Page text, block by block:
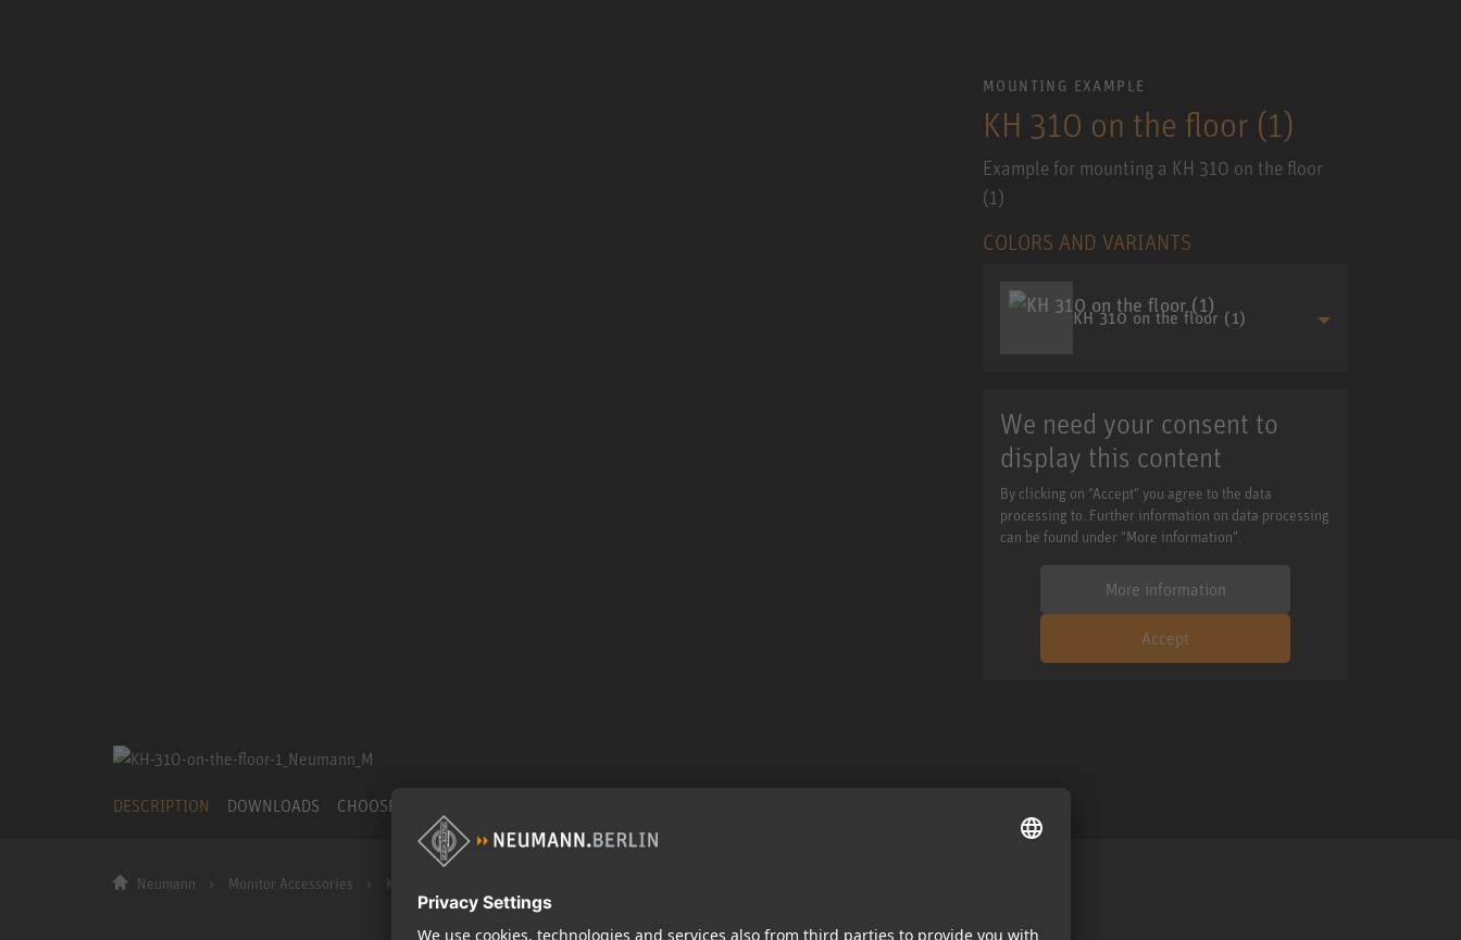
MOUNTING EXAMPLE
KH 310 on the floor (1)
Example for mounting a KH 310 on the floor
(1)
COLORS AND VARIANTS
KH 310 on the floor (1)
We need your consent to
display this content
By clicking on "Accept" you agree to the data
processing to. Further information on data processing
can be found under "More information".
More information
Accept
DESCRIPTION DOWNLOADS CHOOSE OTHER PRODUCT
Neumann Monitor Accessories KH 310 on the floor (1)